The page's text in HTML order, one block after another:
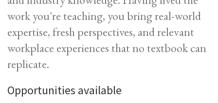
work you're teaching, you bring real-world
expertise, fresh perspectives, and relevant
workplace experiences that no textbook can
replicate.
Opportunities available